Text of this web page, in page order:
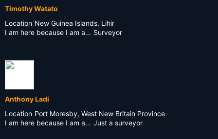
Timothy Watato
Location New Guinea Islands, Lihir
I am here because I am a... Surveyor
Anthony Ladi
Location Port Moresby, West New Britain Province
I am here because I am a... Just a surveyor